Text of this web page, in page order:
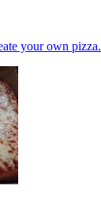
your own pizza.